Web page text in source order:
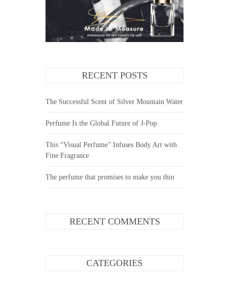
RECENT POSTS
The Successful Scent of Silver Mountain Water
Perfume Is the Global Future of J-Pop
This “Visual Perfume” Infuses Body Art with
Fine Fragrance
The perfume that promises to make you thin
RECENT COMMENTS
CATEGORIES